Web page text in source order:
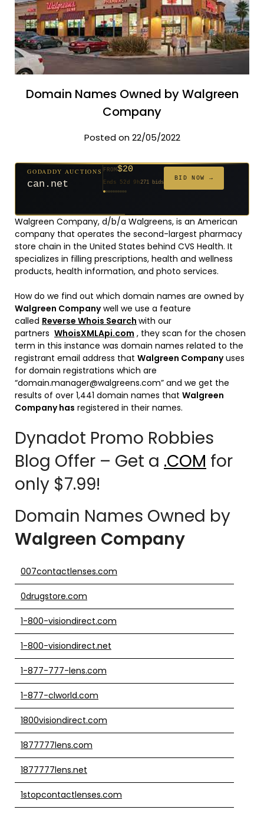
Domain Names Owned by Walgreen
Company
Posted on 22/05/2022
$20
381 bids
GODADDY AUCTIONS
can.net
FROM$20
Ends 52d 9h271 bids
BID NOW →
$20
$20
$20
$1,261
$20
$332
$20
Walgreen Company, d/b/a Walgreens, is an American
company that operates the second-largest pharmacy
store chain in the United States behind CVS Health. It
specializes in filling prescriptions, health and wellness
products, health information, and photo services.
How do we find out which domain names are owned by
Walgreen Companywell we use a feature
called Reverse Whois Search with our
partners WhoisXMLApi.com , they scan for the chosen
term in this instance was domain names related to the
registrant email address that Walgreen Companyuses
for domain registrations which are
“domain.manager@walgreens.com” and we get the
results of over 1,441 domain names that Walgreen
Company has registered in their names.
Dynadot Promo Robbies
Blog Offer – Get a .COM for
only $7.99!
Domain Names Owned by
Walgreen Company
007contactlenses.com
0drugstore.com
1-800-visiondirect.com
1-800-visiondirect.net
1-877-777-lens.com
1-877-clworld.com
1800visiondirect.com
1877777lens.com
1877777lens.net
1stopcontactlenses.com